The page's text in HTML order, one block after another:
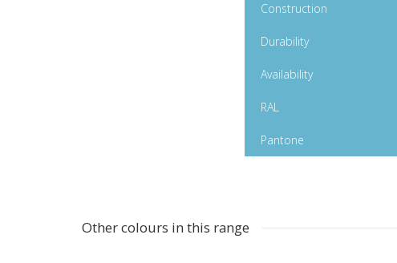
Construction
Durability
Availability
RAL
Pantone
Other colours in this range